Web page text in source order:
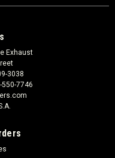
Exhaust
3038
550-7746